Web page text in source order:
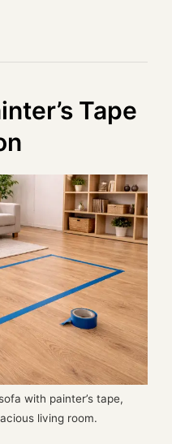
Tape
with painter’s tape,
living room.